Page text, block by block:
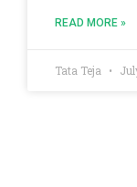
READ MORE »
Tata Teja